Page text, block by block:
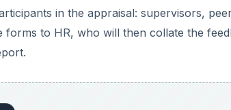
in the appraisal: supervisors,
to HR, who will then collate the